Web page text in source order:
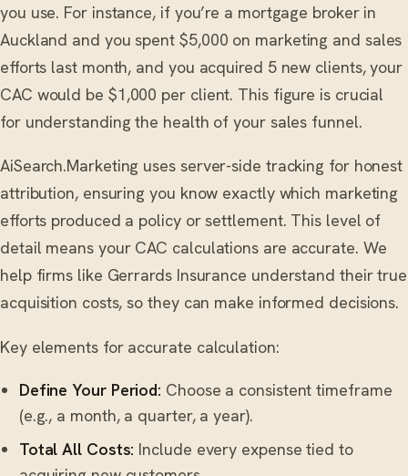
you use. For instance, if you’re a mortgage broker in
Auckland and you spent $5,000 on marketing and sales
efforts last month, and you acquired 5 new clients, your
CAC would be $1,000 per client. This figure is crucial
for understanding the health of your sales funnel.
AiSearch.Marketing uses server-side tracking for honest
attribution, ensuring you know exactly which marketing
efforts produced a policy or settlement. This level of
detail means your CAC calculations are accurate. We
help firms like Gerrards Insurance understand their true
acquisition costs, so they can make informed decisions.
Key elements for accurate calculation:
Define Your Period: Choose a consistent timeframe
(e.g., a month, a quarter, a year).
Total All Costs: Include every expense tied to